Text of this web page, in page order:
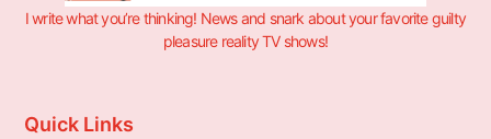
I write what you’re thinking! News and snark about your favorite guilty
pleasure reality TV shows!
Quick Links